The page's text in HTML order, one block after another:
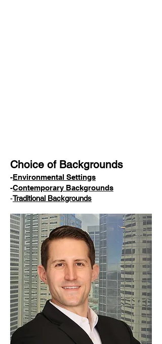
Choice of Backgrounds
-Environmental Settings
-Contemporary Backgrounds
-Traditional Backgrounds